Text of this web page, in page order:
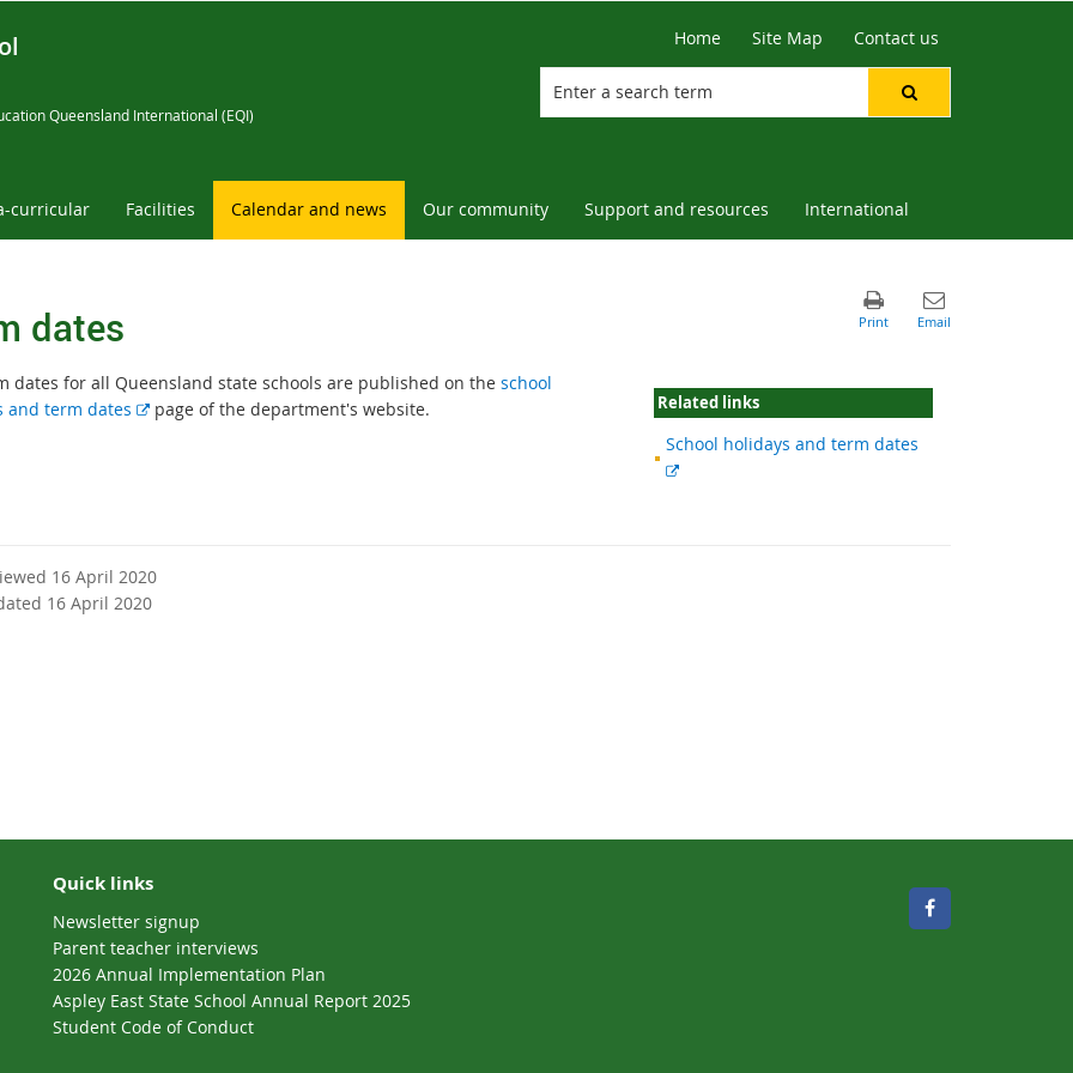
Queensland International (EQI)
Home Site Map Contact us
curricular Facilities Calendar and news Our community Support and resources International
dates
dates for all Queensland state schools are published on the school
and term dates
E
a
l
page of the department's website. Related links
School holidays and term dates
External
16 April 2020
16 April 2020
Quick links
Newsletter signup
Parent teacher interviews
2026 Annual Implementation Plan
Aspley East State School Annual Report 2025
Student Code of Conduct